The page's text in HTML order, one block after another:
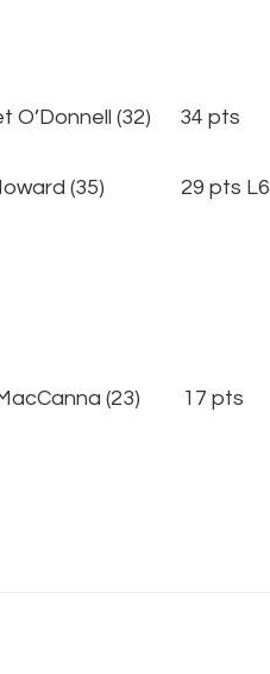
(32) 34 pts
(35) 29 pts L6
(23) 17 pts